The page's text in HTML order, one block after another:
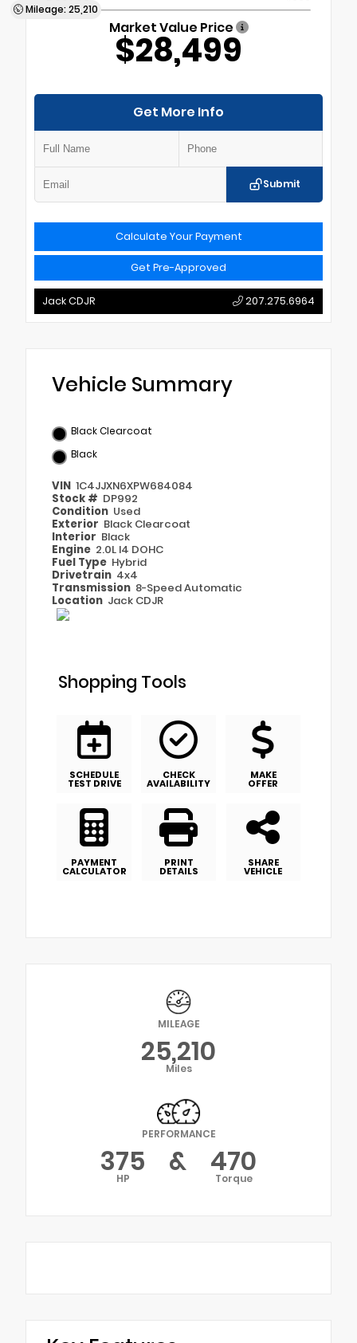
Mileage: 25,210
Market Value Price
$28,499
Get More Info
Submit
Calculate Your Payment
Get Pre-Approved
Jack CDJR 207.275.6964
Vehicle Summary
Black Clearcoat
Black
VIN 1C4JJXN6XPW684084
Stock # DP992
Condition Used
Exterior Black Clearcoat
Interior Black
Engine 2.0L I4 DOHC
Fuel Type Hybrid
Drivetrain 4x4
Transmission 8-Speed Automatic
Location Jack CDJR
Shopping Tools
SCHEDULE
TEST DRIVE
CHECK
AVAILABILITY
MAKE
OFFER
PAYMENT
CALCULATOR
PRINT
DETAILS
SHARE
VEHICLE
MILEAGE
25,210
Miles
PERFORMANCE
375
HP & 470
Torque